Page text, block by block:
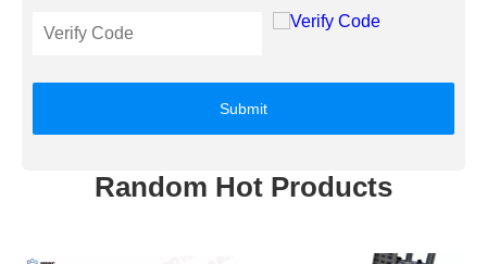
Submit
Random Hot Products